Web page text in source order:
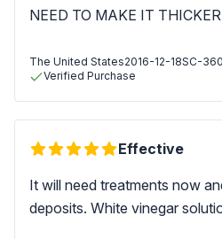
NEED TO MAKE IT
The United States2016-12-18SC-
Verified Purchase
Effective
It will need treatments now
deposits. White vinegar